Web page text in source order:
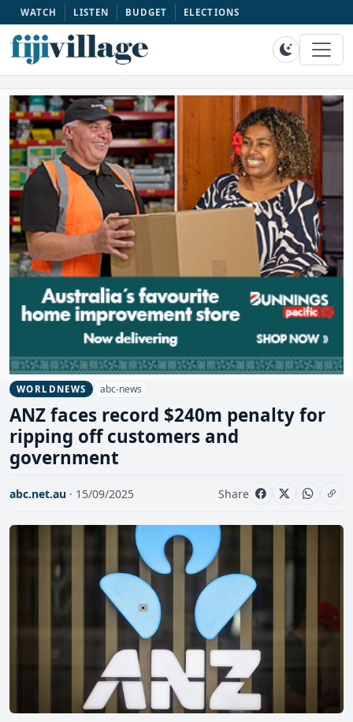
WATCH LISTEN BUDGET ELECTIONS
WORLDNEWS abc-news
ANZ faces record $240m penalty for
ripping off customers and
government
abc.net.au · 15/09/2025 Share